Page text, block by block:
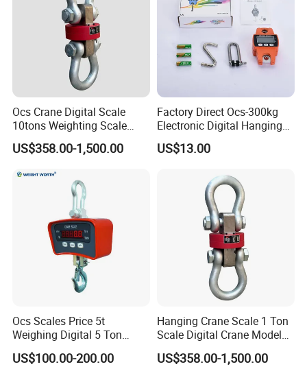
Ocs Crane Digital Scale
10tons Weighting Scale
with Printer Crane
US$358.00-1,500.00
Factory Direct Ocs-300kg
Electronic Digital Hanging
Scale for Homeuse
US$13.00
Ocs Scales Price 5t
Weighing Digital 5 Ton
Electronic WiFi Hanging
Crane Scale
US$100.00-200.00
Hanging Crane Scale 1 Ton
Scale Digital Crane Model
US$358.00-1,500.00